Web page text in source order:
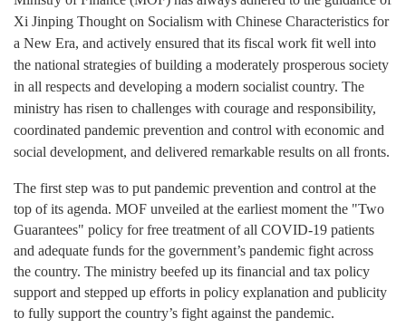
Xi Jinping Thought on Socialism with Chinese Characteristics for
a New Era, and actively ensured that its fiscal work fit well into
the national strategies of building a moderately prosperous society
in all respects and developing a modern socialist country. The
ministry has risen to challenges with courage and responsibility,
coordinated pandemic prevention and control with economic and
social development, and delivered remarkable results on all fronts.
The first step was to put pandemic prevention and control at the
top of its agenda. MOF unveiled at the earliest moment the "Two
Guarantees" policy for free treatment of all COVID-19 patients
and adequate funds for the government’s pandemic fight across
the country. The ministry beefed up its financial and tax policy
support and stepped up efforts in policy explanation and publicity
to fully support the country’s fight against the pandemic.